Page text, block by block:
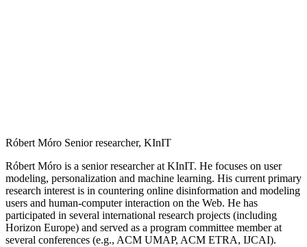
Róbert Móro Senior researcher, KInIT
Róbert Móro is a senior researcher at KInIT. He focuses on user
modeling, personalization and machine learning. His current primary
research interest is in countering online disinformation and modeling
users and human-computer interaction on the Web. He has
participated in several international research projects (including
Horizon Europe) and served as a program committee member at
several conferences (e.g., ACM UMAP, ACM ETRA, IJCAI).